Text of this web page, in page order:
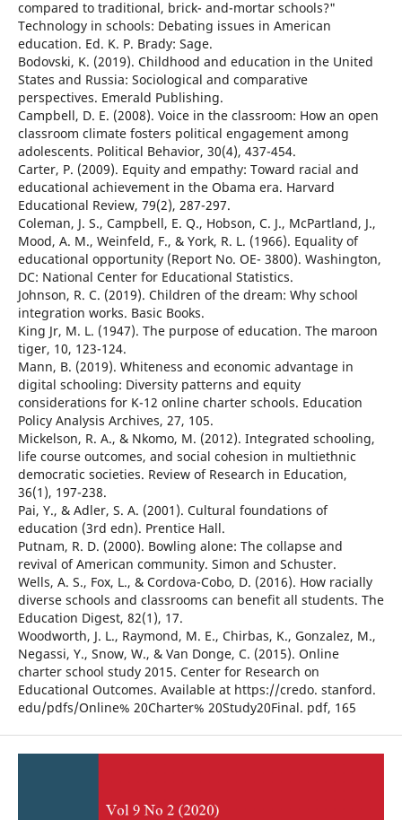
compared to traditional, brick- and-mortar schools?"
Technology in schools: Debating issues in American
education. Ed. K. P. Brady: Sage.
Bodovski, K. (2019). Childhood and education in the United
States and Russia: Sociological and comparative
perspectives. Emerald Publishing.
Campbell, D. E. (2008). Voice in the classroom: How an open
classroom climate fosters political engagement among
adolescents. Political Behavior, 30(4), 437-454.
Carter, P. (2009). Equity and empathy: Toward racial and
educational achievement in the Obama era. Harvard
Educational Review, 79(2), 287-297.
Coleman, J. S., Campbell, E. Q., Hobson, C. J., McPartland, J.,
Mood, A. M., Weinfeld, F., & York, R. L. (1966). Equality of
educational opportunity (Report No. OE- 3800). Washington,
DC: National Center for Educational Statistics.
Johnson, R. C. (2019). Children of the dream: Why school
integration works. Basic Books.
King Jr, M. L. (1947). The purpose of education. The maroon
tiger, 10, 123-124.
Mann, B. (2019). Whiteness and economic advantage in
digital schooling: Diversity patterns and equity
considerations for K-12 online charter schools. Education
Policy Analysis Archives, 27, 105.
Mickelson, R. A., & Nkomo, M. (2012). Integrated schooling,
life course outcomes, and social cohesion in multiethnic
democratic societies. Review of Research in Education,
36(1), 197-238.
Pai, Y., & Adler, S. A. (2001). Cultural foundations of
education (3rd edn). Prentice Hall.
Putnam, R. D. (2000). Bowling alone: The collapse and
revival of American community. Simon and Schuster.
Wells, A. S., Fox, L., & Cordova-Cobo, D. (2016). How racially
diverse schools and classrooms can benefit all students. The
Education Digest, 82(1), 17.
Woodworth, J. L., Raymond, M. E., Chirbas, K., Gonzalez, M.,
Negassi, Y., Snow, W., & Van Donge, C. (2015). Online
charter school study 2015. Center for Research on
Educational Outcomes. Available at https://credo. stanford.
edu/pdfs/Online% 20Charter% 20Study20Final. pdf, 165